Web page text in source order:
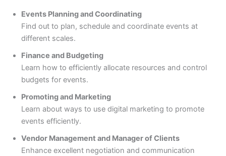
Events Planning and Coordinating
Find out to plan, schedule and coordinate events at
different scales.
Finance and Budgeting
Learn how to efficiently allocate resources and control
budgets for events.
Promoting and Marketing
Learn about ways to use digital marketing to promote
events efficiently.
Vendor Management and Manager of Clients
Enhance excellent negotiation and communication